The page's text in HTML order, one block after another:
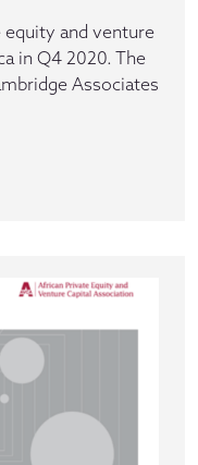
and venture
in Q4 2020. The
Associates